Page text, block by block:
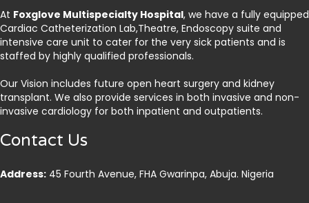
At Foxglove Multispecialty Hospital, we have a fully equipped
Cardiac Catheterization Lab,Theatre, Endoscopy suite and
intensive care unit to cater for the very sick patients and is
staffed by highly qualified professionals.
Our Vision includes future open heart surgery and kidney
transplant. We also provide services in both invasive and non-
invasive cardiology for both inpatient and outpatients.
Contact Us
Address: 45 Fourth Avenue, FHA Gwarinpa, Abuja. Nigeria